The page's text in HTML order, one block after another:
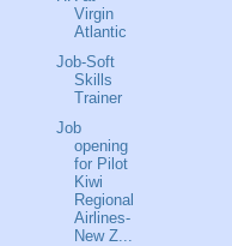
Virgin
Atlantic
Job-Soft
Skills
Trainer
Job
opening
for Pilot
Kiwi
Regional
Airlines-
New Z...